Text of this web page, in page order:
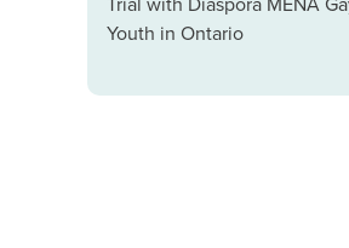
Youth in Ontario